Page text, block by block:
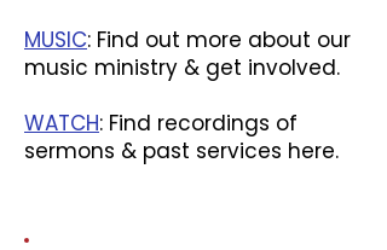
MUSIC: Find out more about our
music ministry & get involved.
WATCH: Find recordings of
sermons & past services here.